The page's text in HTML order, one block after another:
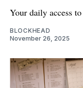
Your daily access
BLOCKHEAD
November 26, 2025